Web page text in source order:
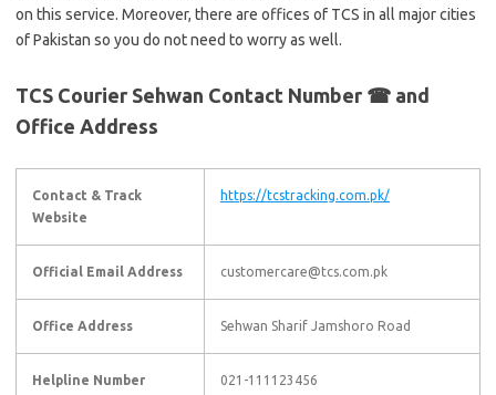
on this service. Moreover, there are offices of TCS in all major cities
of Pakistan so you do not need to worry as well.
TCS Courier Sehwan Contact Number ☎ and
Office Address
Contact & Track
Website
https://tcstracking.com.pk/
Official Email Address customercare@tcs.com.pk
Office Address Sehwan Sharif Jamshoro Road
Helpline Number 021-111123456